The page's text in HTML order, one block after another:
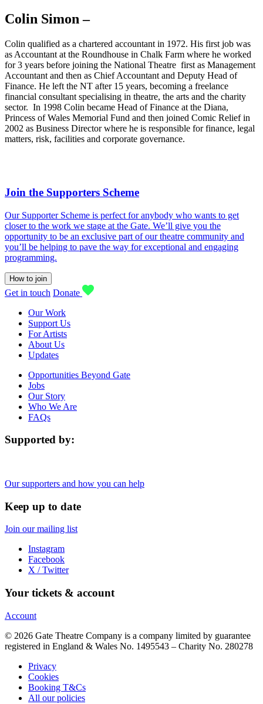
Colin Simon –
Colin qualified as a chartered accountant in 1972. His first job was
as Accountant at the Roundhouse in Chalk Farm where he worked
for 3 years before joining the National Theatre first as Management
Accountant and then as Chief Accountant and Deputy Head of
Finance. He left the NT after 15 years, becoming a freelance
financial consultant specialising in theatre, the arts and the charity
sector. In 1998 Colin became Head of Finance at the Diana,
Princess of Wales Memorial Fund and then joined Comic Relief in
2002 as Business Director where he is responsible for finance, legal
matters, risk, facilities and corporate governance.
Join the Supporters Scheme
Our Supporter Scheme is perfect for anybody who wants to get
closer to the work we stage at the Gate. We’ll give you the
opportunity to be an exclusive part of our theatre community and
you’ll be helping to pave the way for exceptional and engaging
programming.
How to join
Get in touch Donate
Our Work
Support Us
For Artists
About Us
Updates
Opportunities Beyond Gate
Jobs
Our Story
Who We Are
FAQs
Supported by:
Our supporters and how you can help
Keep up to date
Join our mailing list
Instagram
Facebook
X / Twitter
Your tickets & account
Account
© 2026 Gate Theatre Company is a company limited by guarantee
registered in England & Wales No. 1495543 – Charity No. 280278
Privacy
Cookies
Booking T&Cs
All our policies